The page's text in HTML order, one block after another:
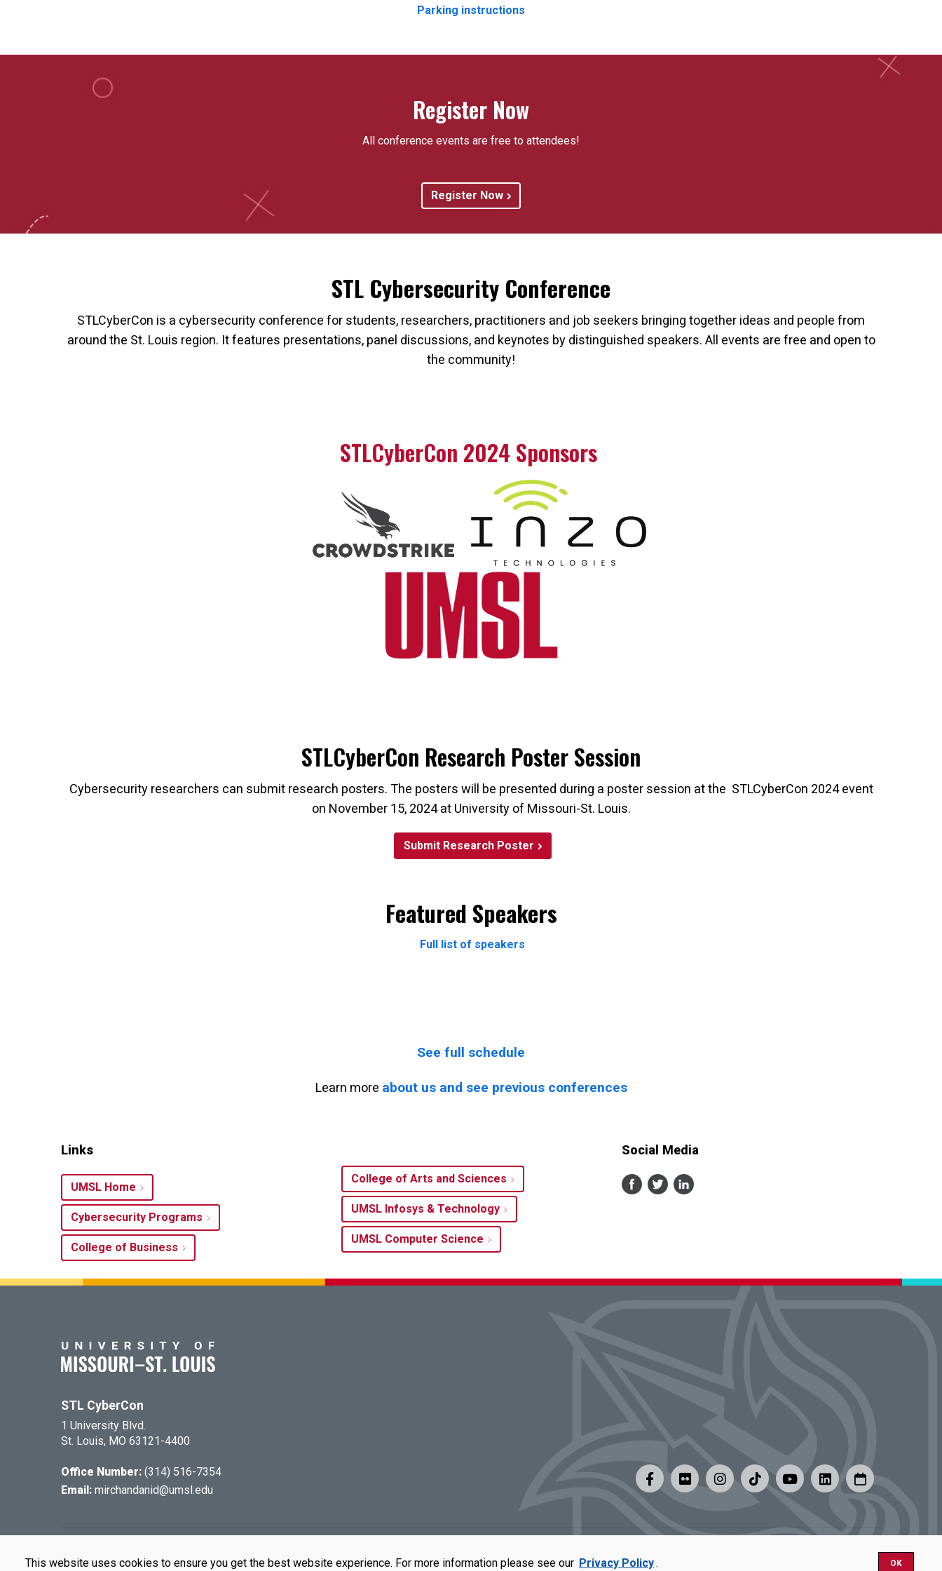
This website uses cookies to ensure you get the best website experience. For more information please see our Privacy Policy. OK
Parking instructions
Register Now
All conference events are free to attendees!
Register Now
STL Cybersecurity Conference
STLCyberCon is a cybersecurity conference for students, researchers, practitioners and job seekers bringing together ideas and people from
around the St. Louis region. It features presentations, panel discussions, and keynotes by distinguished speakers. All events are free and open to
the community!
STLCyberCon 2024 Sponsors
STLCyberCon Research Poster Session
Cybersecurity researchers can submit research posters. The posters will be presented during a poster session at the STLCyberCon 2024 event
on November 15, 2024 at University of Missouri-St. Louis.
Submit Research Poster
Featured Speakers
Full list of speakers
See full schedule
Learn more about us and see previous conferences
Links
UMSL Home
Cybersecurity Programs
College of Business
College of Arts and Sciences
UMSL Infosys & Technology
UMSL Computer Science
Social Media
STL CyberCon
1 University Blvd.
St. Louis, MO 63121-4400
Office Number: (314) 516-7354
Email: mirchandanid@umsl.edu